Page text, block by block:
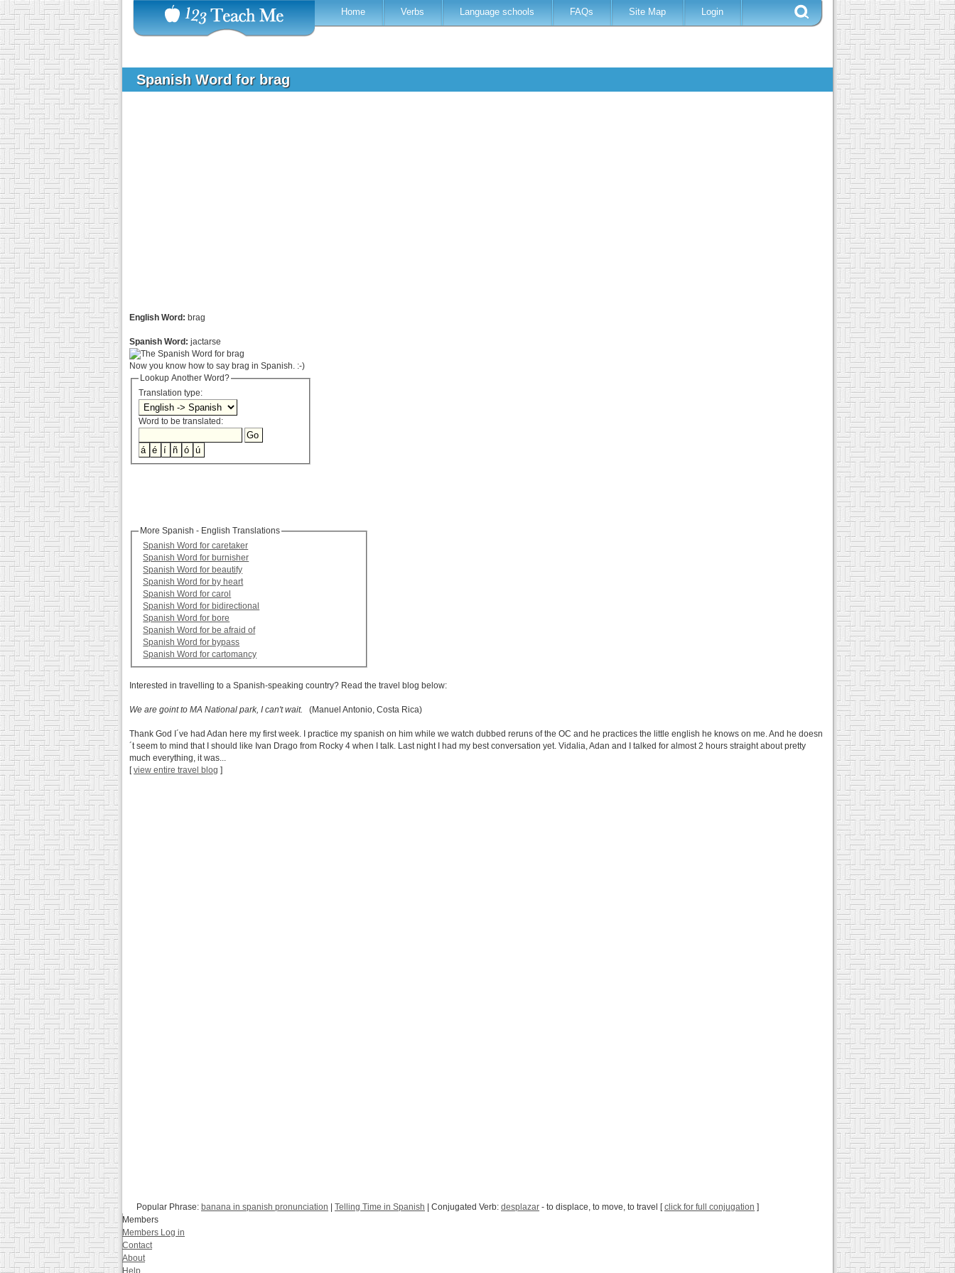
Home Verbs Language schools FAQs Site Map Login
Spanish Word for brag
English Word: brag
Spanish Word: jactarse
Now you know how to say brag in Spanish. :-)
Lookup Another Word?
Translation type:
Word to be translated:
More Spanish - English Translations
Spanish Word for caretaker
Spanish Word for burnisher
Spanish Word for beautify
Spanish Word for by heart
Spanish Word for carol
Spanish Word for bidirectional
Spanish Word for bore
Spanish Word for be afraid of
Spanish Word for bypass
Spanish Word for cartomancy
Interested in travelling to a Spanish-speaking country? Read the travel blog below:
We are goint to MA National park, I can't wait. (Manuel Antonio, Costa Rica)
Thank God I´ve had Adan here my first week. I practice my spanish on him while we watch dubbed reruns of the OC and he practices the little english he knows on me. And he doesn
´t seem to mind that I should like Ivan Drago from Rocky 4 when I talk. Last night I had my best conversation yet. Vidalia, Adan and I talked for almost 2 hours straight about pretty
much everything, it was...
[view entire travel blog ]
Popular Phrase: banana in spanish pronunciation Telling Time in Spanish | Conjugated Verb: desplazar - to displace, to move, to travel [click for full conjugation ]
Members
Members Log in
Contact
About
Help